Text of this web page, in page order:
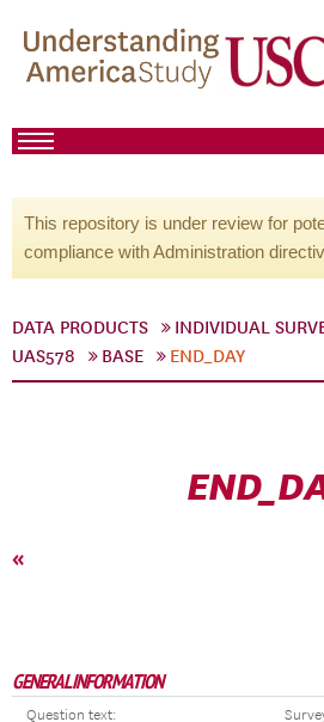
This repository is under review for
compliance with Administration
DATA PRODUCTS INDIVIDUAL
UAS578
BASE END_DAY
«
GENERAL INFORMATION
Question text: